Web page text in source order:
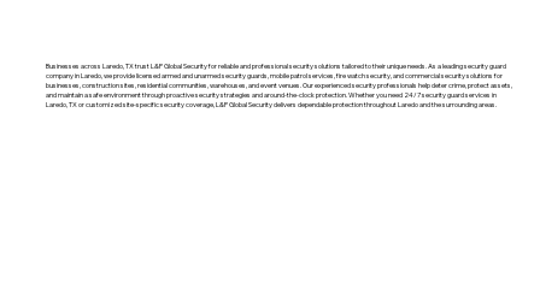
Businesses across Laredo, TX trust L&P Global Security for reliable and professional security solutions tailored to their unique needs. As a leading security guard
company in Laredo, we provide licensed armed and unarmed security guards, mobile patrol services, fire watch security, and commercial security solutions for
businesses, construction sites, residential communities, warehouses, and event venues. Our experienced security professionals help deter crime, protect assets,
and maintain a safe environment through proactive security strategies and around-the-clock protection. Whether you need 24/7 security guard services in
Laredo, TX or customized site-specific security coverage, L&P Global Security delivers dependable protection throughout Laredo and the surrounding areas.